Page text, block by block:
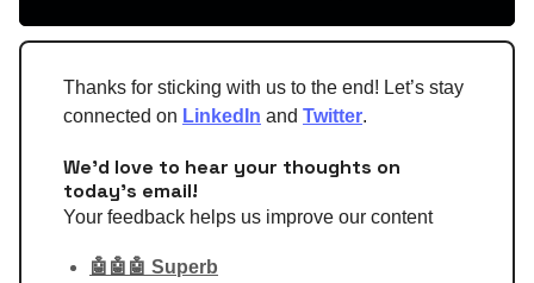
Thanks for sticking with us to the end! Let’s stay
connected on LinkedIn and Twitter.
We'd love to hear your thoughts on
today's email!
Your feedback helps us improve our content
🤖🤖🤖 Superb